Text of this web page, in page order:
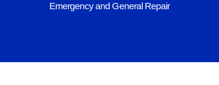
Emergency and General Repair